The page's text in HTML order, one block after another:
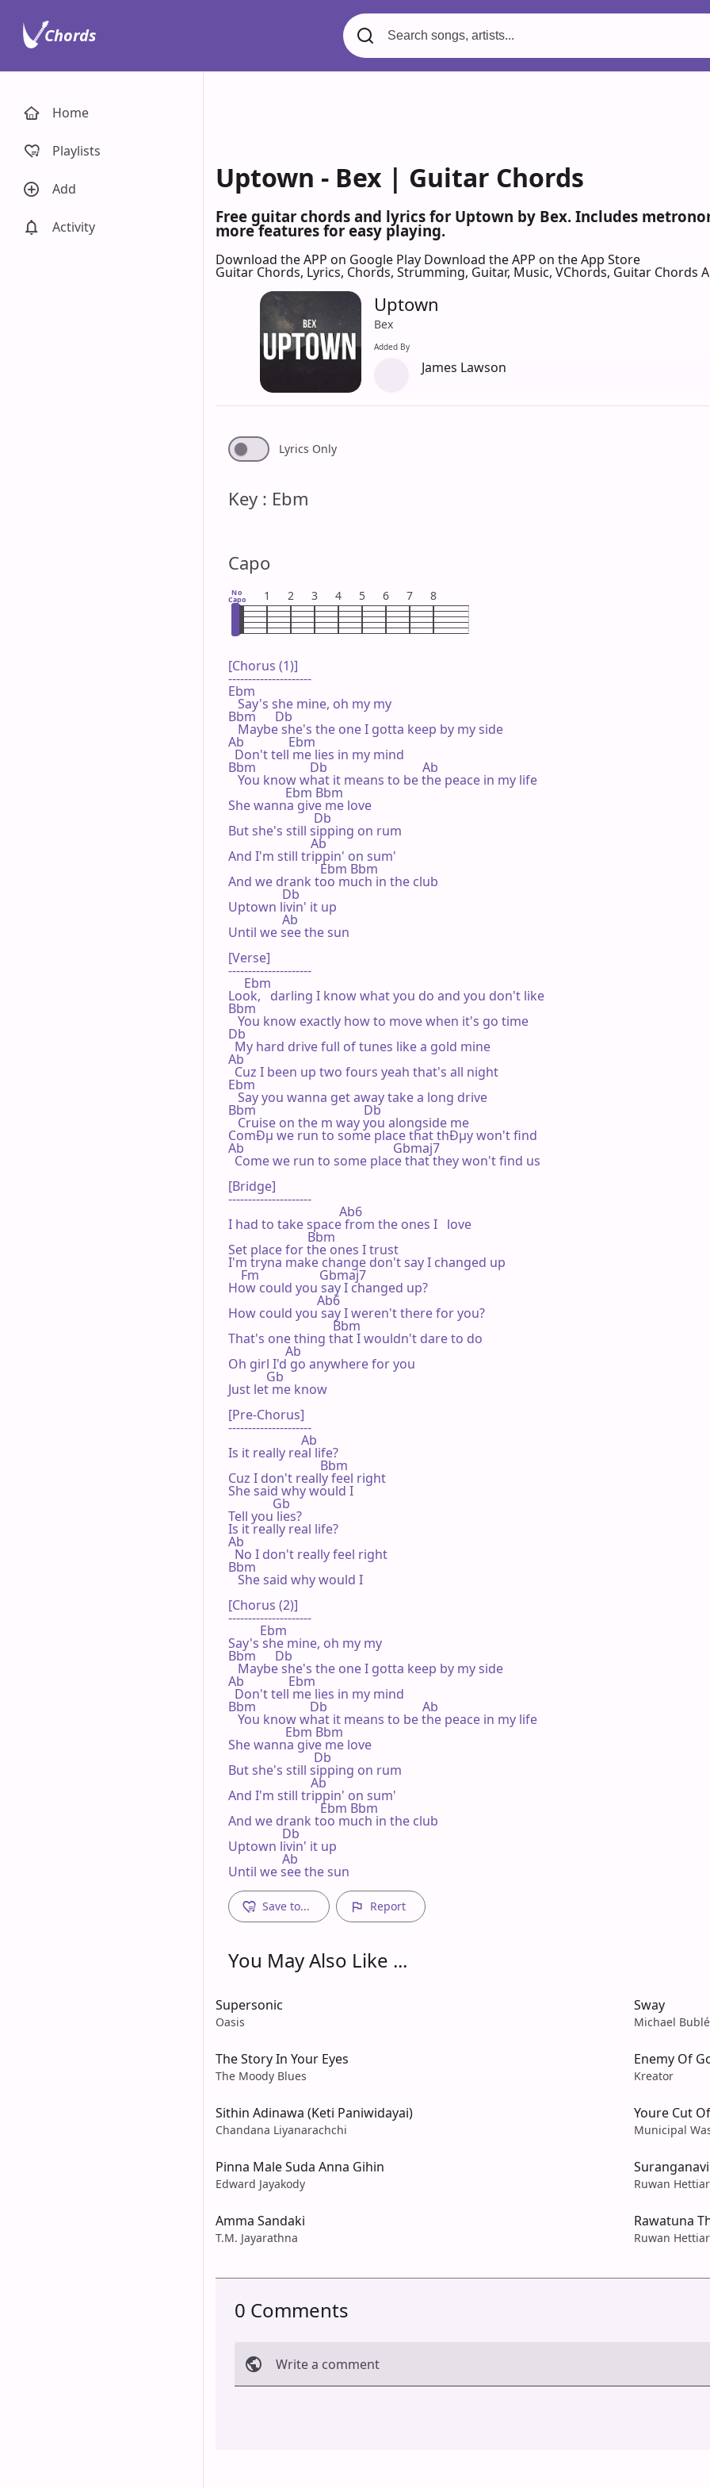
Uptown - Bex | Guitar Chords
Free guitar chords and lyrics for Uptown by Bex. Includes
more features for easy playing.
Download the APP on Google Play Download the APP on the App Store
Guitar Chords, Lyrics, Chords, Strumming, Guitar, Music, VChords, Guitar Chords
Uptown
Bex
Added By
James Lawson
Lyrics Only
Key : Ebm
Capo
No
Capo 1 2 3 4 5 6 7 8
[Chorus (1)]
---------------------
Ebm
   Say's she mine, oh my my
Bbm      Db
   Maybe she's the one I gotta keep by my side
Ab              Ebm
  Don't tell me lies in my mind
Bbm                 Db                              Ab
   You know what it means to be the peace in my life
                  Ebm Bbm
She wanna give me love
                           Db
But she's still sipping on rum
                          Ab
And I'm still trippin' on sum'
                             Ebm Bbm
And we drank too much in the club
                 Db
Uptown livin' it up
                 Ab
Until we see the sun
[Verse]
---------------------
     Ebm
Look,   darling I know what you do and you don't like
Bbm
   You know exactly how to move when it's go time
Db
  My hard drive full of tunes like a gold mine
Ab
  Cuz I been up two fours yeah that's all night
Ebm
   Say you wanna get away take a long drive
Bbm                                  Db
   Cruise on the m way you alongside me
ComÐµ we run to some place that thÐµy won't find
Ab                                               Gbmaj7
  Come we run to some place that they won't find us
[Bridge]
---------------------
                                   Ab6
I had to take space from the ones I   love
                         Bbm
Set place for the ones I trust
I'm tryna make change don't say I changed up
    Fm                   Gbmaj7
How could you say I changed up?
                            Ab6
How could you say I weren't there for you?
                                 Bbm
That's one thing that I wouldn't dare to do
                  Ab
Oh girl I'd go anywhere for you
            Gb
Just let me know
[Pre-Chorus]
---------------------
                       Ab
Is it really real life?
                             Bbm
Cuz I don't really feel right
She said why would I
              Gb
Tell you lies?
Is it really real life?
Ab
  No I don't really feel right
Bbm
   She said why would I
[Chorus (2)]
---------------------
          Ebm
Say's she mine, oh my my
Bbm      Db
   Maybe she's the one I gotta keep by my side
Ab              Ebm
  Don't tell me lies in my mind
Bbm                 Db                              Ab
   You know what it means to be the peace in my life
                  Ebm Bbm
She wanna give me love
                           Db
But she's still sipping on rum
                          Ab
And I'm still trippin' on sum'
                             Ebm Bbm
And we drank too much in the club
                 Db
Uptown livin' it up
                 Ab
Until we see the sun
Save to... Report
You May Also Like ...
Supersonic
Oasis
Sway
Michael Bublé
The Story In Your Eyes
The Moody Blues
Enemy Of
Kreator
Sithin Adinawa (Keti Paniwidayai)
Chandana Liyanarachchi
Youre Cut
Municipal
Pinna Male Suda Anna Gihin
Edward Jayakody Ruwan
Amma Sandaki
T.M. Jayarathna
Rawatuna
Ruwan
0 Comments
Write a comment
Home
Playlists
Add
Activity
Chords